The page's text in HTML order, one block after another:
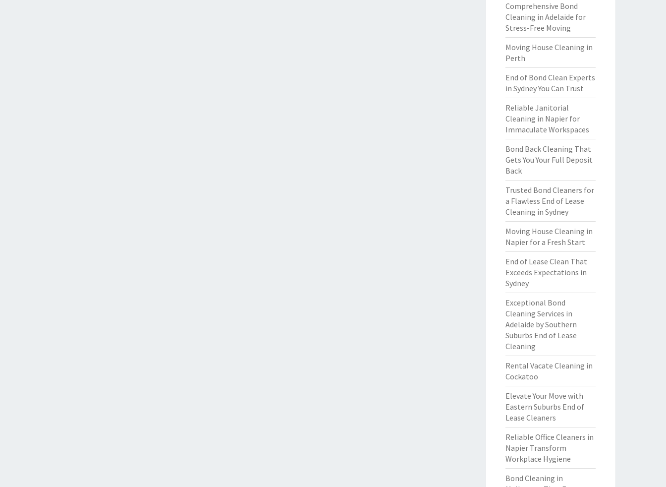
Comprehensive Bond
Cleaning in Adelaide for
Stress-Free Moving
Moving House Cleaning in
Perth
End of Bond Clean Experts
in Sydney You Can Trust
Reliable Janitorial
Cleaning in Napier for
Immaculate Workspaces
Bond Back Cleaning That
Gets You Your Full Deposit
Back
Trusted Bond Cleaners for
a Flawless End of Lease
Cleaning in Sydney
Moving House Cleaning in
Napier for a Fresh Start
End of Lease Clean That
Exceeds Expectations in
Sydney
Exceptional Bond
Cleaning Services in
Adelaide by Southern
Suburbs End of Lease
Cleaning
Rental Vacate Cleaning in
Cockatoo
Elevate Your Move with
Eastern Suburbs End of
Lease Cleaners
Reliable Office Cleaners in
Napier Transform
Workplace Hygiene
Bond Cleaning in